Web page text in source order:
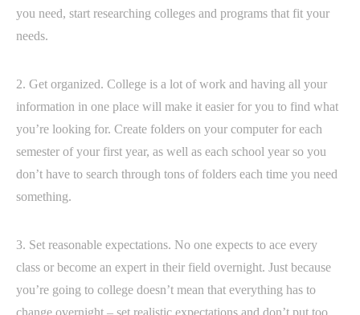
you need, start researching colleges and programs that fit your
needs.
2. Get organized. College is a lot of work and having all your
information in one place will make it easier for you to find what
you’re looking for. Create folders on your computer for each
semester of your first year, as well as each school year so you
don’t have to search through tons of folders each time you need
something.
3. Set reasonable expectations. No one expects to ace every
class or become an expert in their field overnight. Just because
you’re going to college doesn’t mean that everything has to
change overnight – set realistic expectations and don’t put too